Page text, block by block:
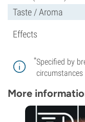
Taste / Aroma
Effects
*Specified by
circumstances
More